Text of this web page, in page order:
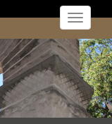
Toggle